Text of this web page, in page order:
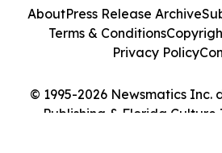
© 1995-2026 Newsmatics Inc.
Publishing & Florida Culture
AboutPress Release Archive
Terms & Conditions
Privacy Policy